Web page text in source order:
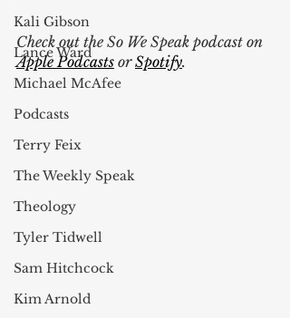
Kali Gibson
Lance Ward
Michael McAfee
Podcasts
Terry Feix
The Weekly Speak
Theology
Tyler Tidwell
Sam Hitchcock
Kim Arnold
Check out the So We Speak podcast on
Apple Podcasts or Spotify.